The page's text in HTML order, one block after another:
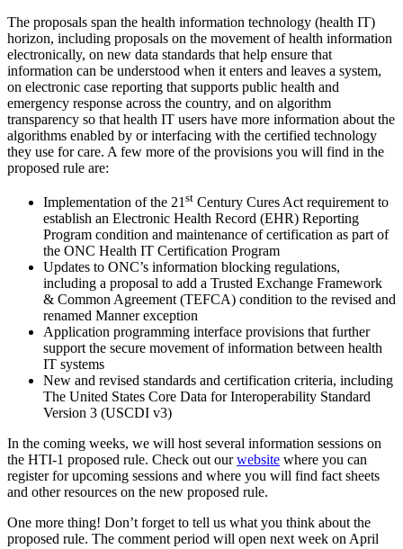
The proposals span the health information technology (health IT)
horizon, including proposals on the movement of health information
electronically, on new data standards that help ensure that
information can be understood when it enters and leaves a system,
on electronic case reporting that supports public health and
emergency response across the country, and on algorithm
transparency so that health IT users have more information about the
algorithms enabled by or interfacing with the certified technology
they use for care. A few more of the provisions you will find in the
proposed rule are:
Implementation of the 21 st Century Cures Act requirement to
establish an Electronic Health Record (EHR) Reporting
Program condition and maintenance of certification as part of
the ONC Health IT Certification Program
Updates to ONC’s information blocking regulations,
including a proposal to add a Trusted Exchange Framework
& Common Agreement (TEFCA) condition to the revised and
renamed Manner exception
Application programming interface provisions that further
support the secure movement of information between health
IT systems
New and revised standards and certification criteria, including
The United States Core Data for Interoperability Standard
Version 3 (USCDI v3)
In the coming weeks, we will host several information sessions on
the HTI-1 proposed rule. Check out ourwebsite where you can
register for upcoming sessions and where you will find fact sheets
and other resources on the new proposed rule.
One more thing! Don’t forget to tell us what you think about the
proposed rule. The comment period will open next week on April